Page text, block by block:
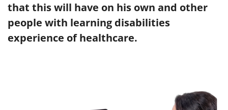
that this will have on his own and other
people with learning disabilities
experience of healthcare.